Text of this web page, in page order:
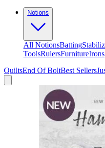
Notions
All NotionsBatting
ToolsRulersFurnitureIrons
QuiltsEnd Of BoltBest Sellers